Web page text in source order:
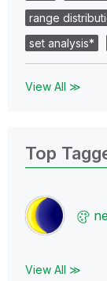
range
set analysis*
View All ≫
Top
View All ≫